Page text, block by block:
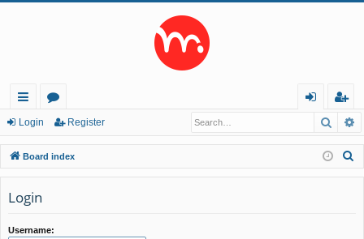
ui
ck
lin
ks
or
u
m
in
eg
ist
er
Login Register
Board index
Login
Username: